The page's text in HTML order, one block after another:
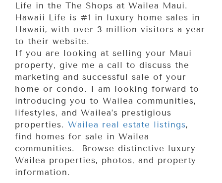
Life in the The Shops at Wailea Maui.
Hawaii Life is #1 in luxury home sales in
Hawaii, with over 3 million visitors a year
to their website.
If you are looking at selling your Maui
property, give me a call to discuss the
marketing and successful sale of your
home or condo. I am looking forward to
introducing you to Wailea communities,
lifestyles, and Wailea’s prestigious
properties. Wailea real estate listings,
find homes for sale in Wailea
communities. Browse distinctive luxury
Wailea properties, photos, and property
information.